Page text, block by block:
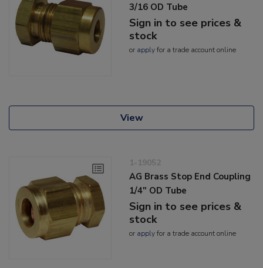
3/16 OD Tube
Sign in to see prices &
stock
or applyfor a trade account online
View
1-19052
AG Brass Stop End Coupling
1/4" OD Tube
Sign in to see prices &
stock
or applyfor a trade account online